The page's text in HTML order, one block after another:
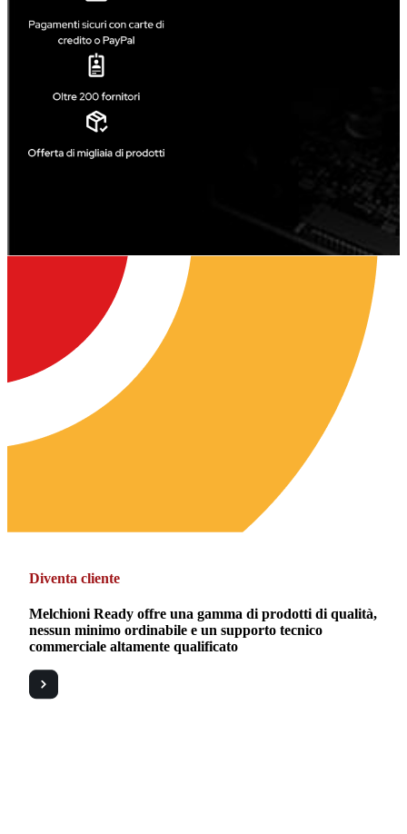
Diventa cliente
Melchioni Ready offre una gamma di prodotti di qualità,
nessun minimo ordinabile e un supporto tecnico
commerciale altamente qualificato